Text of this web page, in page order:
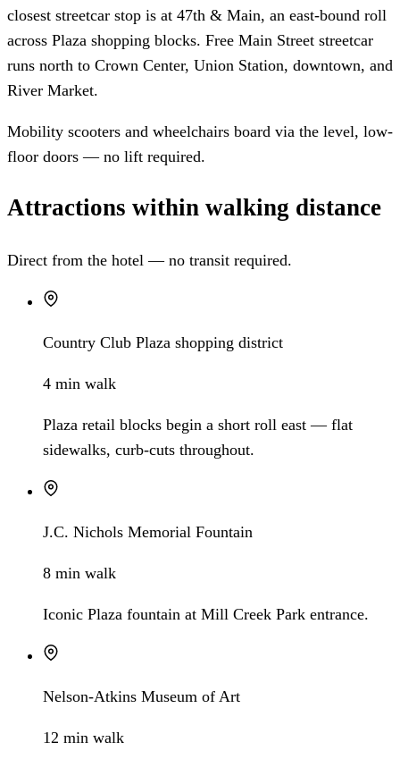
closest streetcar stop is at 47th & Main, an east-bound roll
across Plaza shopping blocks. Free Main Street streetcar
runs north to Crown Center, Union Station, downtown, and
River Market.
Mobility scooters and wheelchairs board via the level, low-
floor doors — no lift required.
Attractions within walking distance
Direct from the hotel — no transit required.
Country Club Plaza shopping district
4 min walk
Plaza retail blocks begin a short roll east — flat
sidewalks, curb-cuts throughout.
J.C. Nichols Memorial Fountain
8 min walk
Iconic Plaza fountain at Mill Creek Park entrance.
Nelson-Atkins Museum of Art
12 min walk